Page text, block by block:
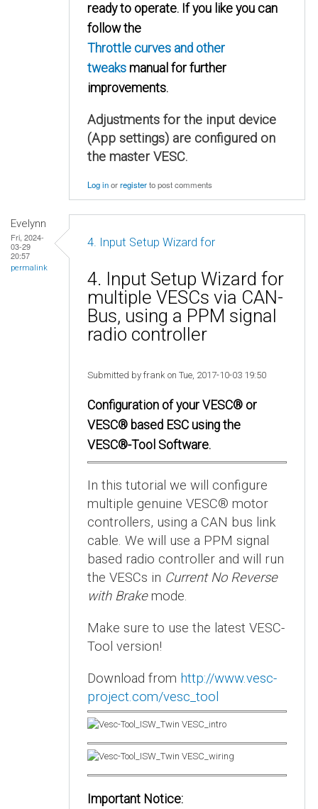
ready to operate. If you like you can
follow the
Throttle curves and other
tweaks manual for further
improvements.
Adjustments for the input device
(App settings) are configured on
the master VESC.
Log inorregisterto post comments
Evelynn
Fri, 2024-
03-29
20:57
permalink
4. Input Setup Wizard for
4. Input Setup Wizard for
multiple VESCs via CAN-
Bus, using a PPM signal
radio controller
Submitted by frank on Tue, 2017-10-03 19:50
Configuration of your VESC® or
VESC® based ESC using the
VESC®-Tool Software.
In this tutorial we will configure
multiple genuine VESC® motor
controllers, using a CAN bus link
cable. We will use a PPM signal
based radio controller and will run
the VESCs in Current No Reverse
with Brakemode.
Make sure to use the latest VESC-
Tool version!
Download from http://www.vesc-
project.com/vesc_tool
Important Notice: